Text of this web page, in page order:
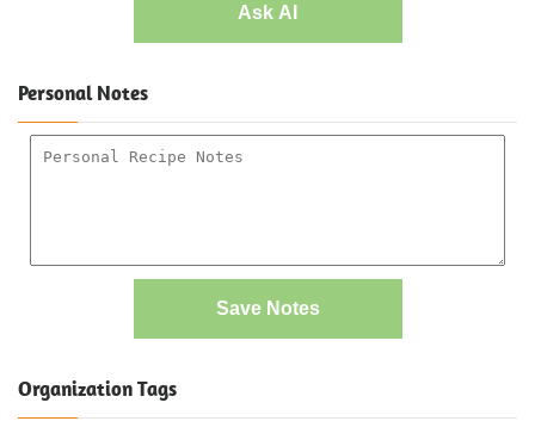
Ask AI
Personal Notes
Save Notes
Organization Tags